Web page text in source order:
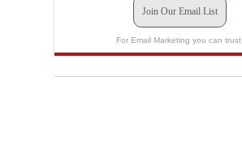
Join Our Email List
For Email Marketing you can trust.